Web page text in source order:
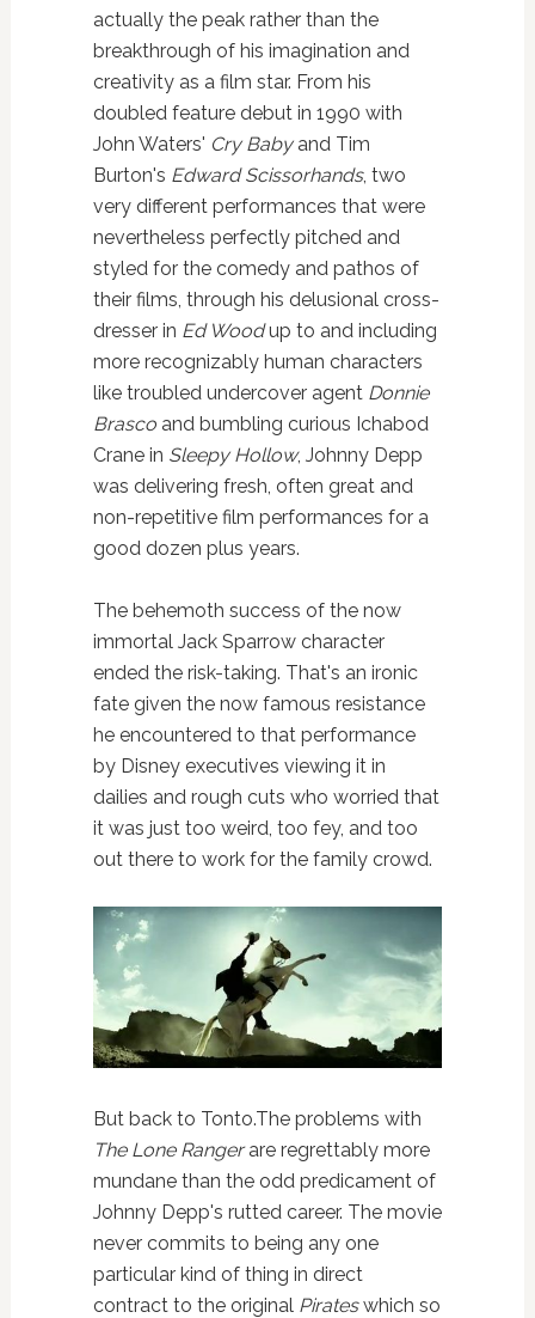
actually the peak rather than the
breakthrough of his imagination and
creativity as a film star. From his
doubled feature debut in 1990 with
John Waters' Cry Babyand Tim
Burton's Edward Scissorhands, two
very different performances that were
nevertheless perfectly pitched and
styled for the comedy and pathos of
their films, through his delusional cross-
dresser in Ed Woodup to and including
more recognizably human characters
like troubled undercover agent Donnie
Brascoand bumbling curious Ichabod
Crane in Sleepy Hollow, Johnny Depp
was delivering fresh, often great and
non-repetitive film performances for a
good dozen plus years.
The behemoth success of the now
immortal Jack Sparrow character
ended the risk-taking. That's an ironic
fate given the now famous resistance
he encountered to that performance
by Disney executives viewing it in
dailies and rough cuts who worried that
it was just too weird, too fey, and too
out there to work for the family crowd.
But back to Tonto.The problems with
The Lone Rangerare regrettably more
mundane than the odd predicament of
Johnny Depp's rutted career. The movie
never commits to being any one
particular kind of thing in direct
contract to the original Pirateswhich so